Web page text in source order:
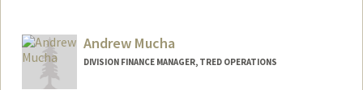
Andrew Mucha
DIVISION FINANCE MANAGER, TRED OPERATIONS